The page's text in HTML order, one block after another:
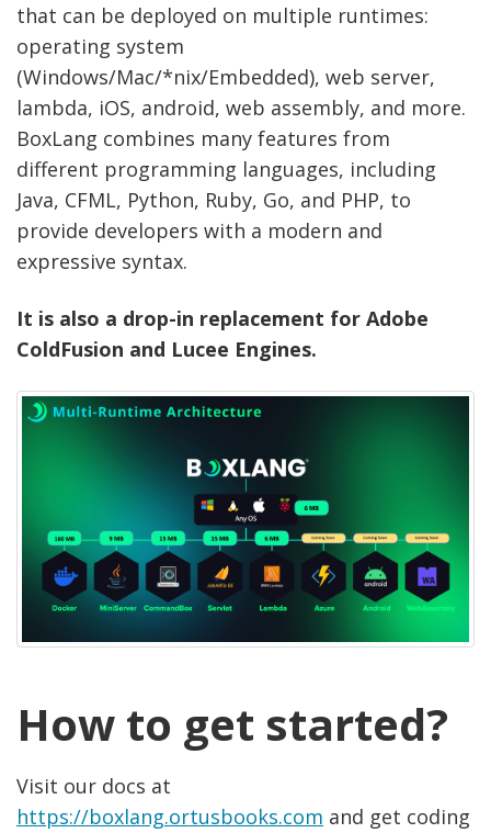
that can be deployed on multiple runtimes:
operating system
(Windows/Mac/*nix/Embedded), web server,
lambda, iOS, android, web assembly, and more.
BoxLang combines many features from
different programming languages, including
Java, CFML, Python, Ruby, Go, and PHP, to
provide developers with a modern and
expressive syntax.
It is also a drop-in replacement for Adobe
ColdFusion and Lucee Engines.
How to get started?
Visit our docs at
https://boxlang.ortusbooks.com and get coding